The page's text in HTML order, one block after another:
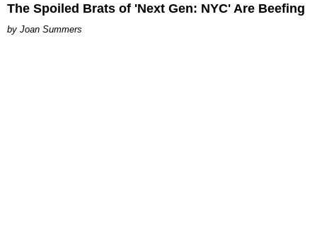
The Spoiled Brats of 'Next Gen: NYC' Are Beefing
Joan Summers